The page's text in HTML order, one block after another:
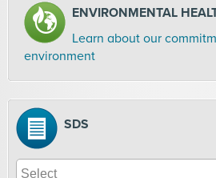
ENVIRONMENTAL
Learn about our
environment
SDS